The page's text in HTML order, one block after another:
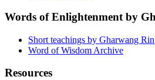
Words of Enlightenment by
Short teachings by Gharwang
Word of Wisdom Archive
Resources